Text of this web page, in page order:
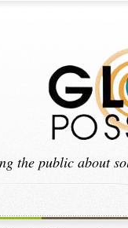
the public about